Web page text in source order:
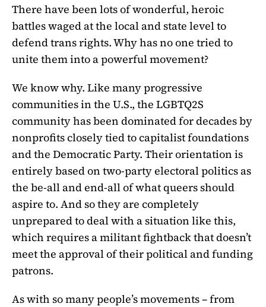
There have been lots of wonderful, heroic
battles waged at the local and state level to
defend trans rights. Why has no one tried to
unite them into a powerful movement?
We know why. Like many progressive
communities in the U.S., the LGBTQ2S
community has been dominated for decades by
nonprofits closely tied to capitalist foundations
and the Democratic Party. Their orientation is
entirely based on two-party electoral politics as
the be-all and end-all of what queers should
aspire to. And so they are completely
unprepared to deal with a situation like this,
which requires a militant fightback that doesn’t
meet the approval of their political and funding
patrons.
As with so many people’s movements – from